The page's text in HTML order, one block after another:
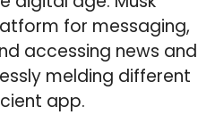
for messaging,
accessing news and
melding different
app.